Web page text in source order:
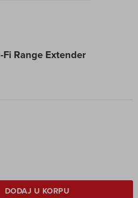
Fi Range Extender
DODAJ U KORPU